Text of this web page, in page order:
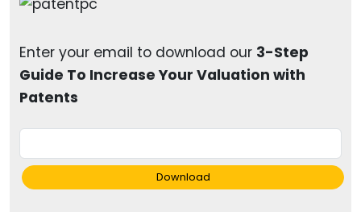
Enter your email to download our 3-Step
Guide To Increase Your Valuation with
Patents
Download